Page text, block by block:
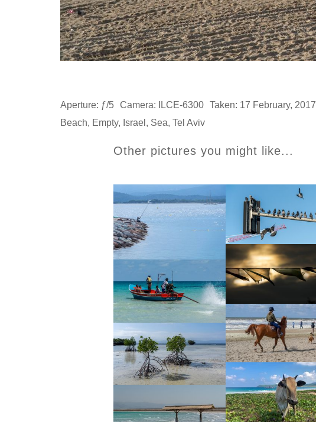
Aperture: ƒ/5 Camera: ILCE-6300 Taken: 17 February, 2017
Beach, Empty, Israel , Sea, Tel Aviv
Other pictures you might like...